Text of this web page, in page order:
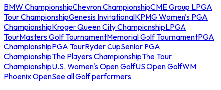
BMW ChampionshipChevron ChampionshipCME Group LPGA
Tour ChampionshipGenesis InvitationalKPMG Women's PGA
ChampionshipKroger Queen City ChampionshipLPGA
TourMasters Golf TournamentMemorial Golf TournamentPGA
ChampionshipPGA TourRyder CupSenior PGA
ChampionshipThe Players ChampionshipThe Tour
ChampionshipU.S. Women's Open GolfUS Open GolfWM
Phoenix OpenSee all Golf performers